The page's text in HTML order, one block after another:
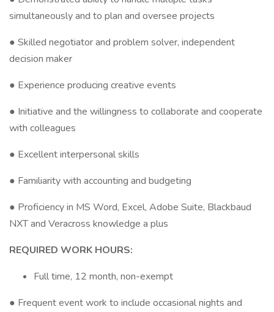
simultaneously and to plan and oversee projects
● Skilled negotiator and problem solver, independent
decision maker
● Experience producing creative events
● Initiative and the willingness to collaborate and cooperate
with colleagues
● Excellent interpersonal skills
● Familiarity with accounting and budgeting
● Proficiency in MS Word, Excel, Adobe Suite, Blackbaud
NXT and Veracross knowledge a plus
REQUIRED WORK HOURS:
Full time, 12 month, non-exempt
● Frequent event work to include occasional nights and